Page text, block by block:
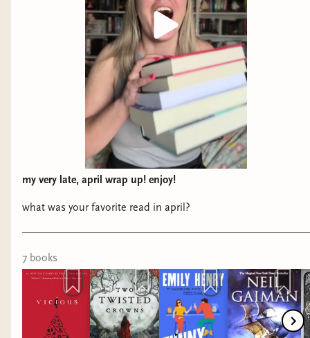
my very late, april wrap up! enjoy!
what was your favorite read in april?
7 books